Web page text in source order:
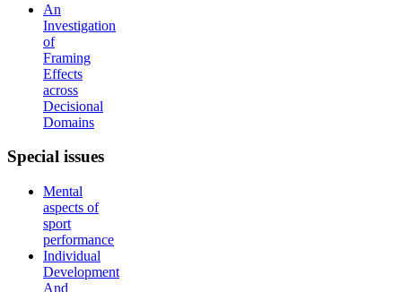
An
Investigation
of
Framing
Effects
across
Decisional
Domains
Special issues
Mental
aspects of
sport
performance
Individual
Development
And